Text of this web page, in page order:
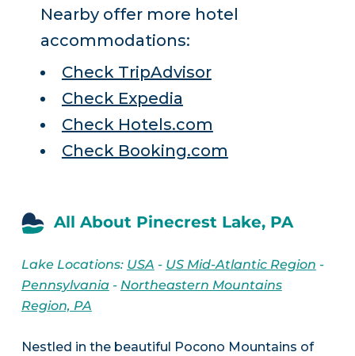
Nearby offer more hotel
accommodations:
Check TripAdvisor
Check Expedia
Check Hotels.com
Check Booking.com
All About Pinecrest Lake, PA
Lake Locations: USA - US Mid-Atlantic Region -
Pennsylvania- Northeastern Mountains
Region, PA
Nestled in the beautiful Pocono Mountains of